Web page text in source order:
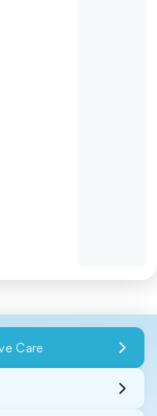
Care